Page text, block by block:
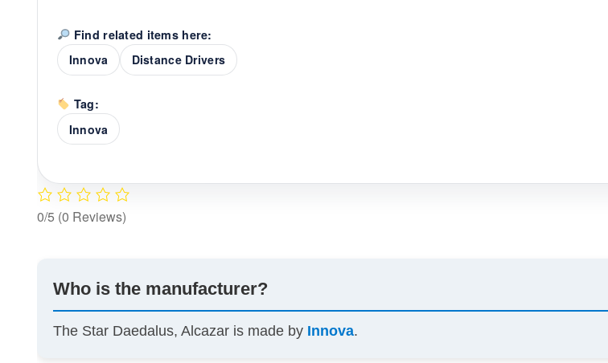
Find related items here:
Innova
Distance Drivers
Tag:
Innova
0/5 (0 Reviews)
Who is the manufacturer?
The Star Daedalus, Alcazar is made by Innova.